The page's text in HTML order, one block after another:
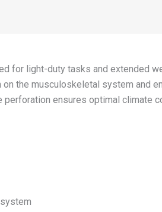
for light-duty tasks and extended
the musculoskeletal system and
ensures optimal climate